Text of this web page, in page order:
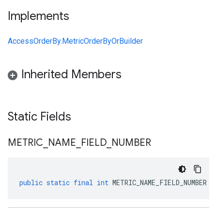
Implements
AccessOrderBy.MetricOrderByOrBuilder
Inherited Members
Static Fields
METRIC NAME FIELD NUMBER
public static final int METRIC_NAME_FIELD_NUMBER